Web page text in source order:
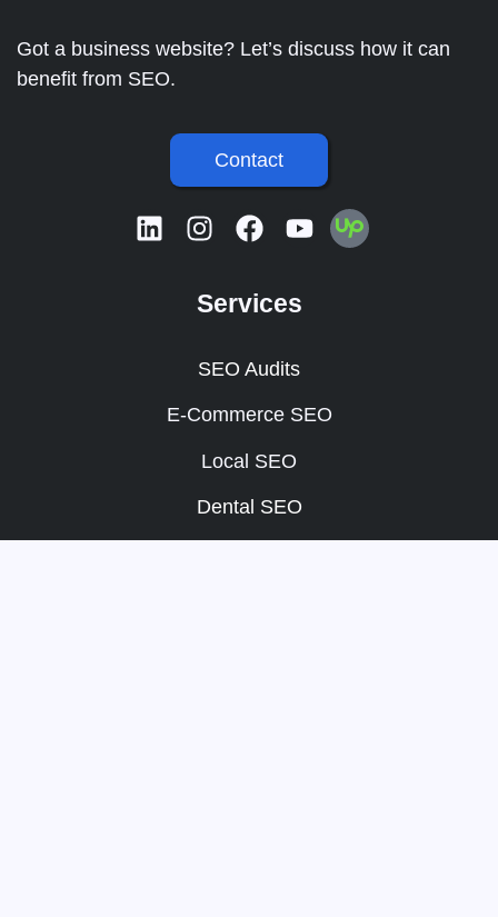
Got a business website? Let’s discuss how it can
benefit from SEO.
Contact
Services
SEO Audits
E-Commerce SEO
Local SEO
Dental SEO